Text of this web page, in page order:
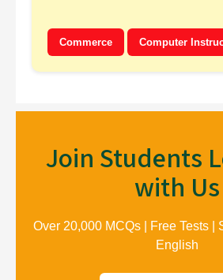
Commerce Computer
Join Students
with Us
Over 20,000 MCQs | Free Tests |
English